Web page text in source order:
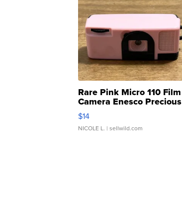
Rare Pink Micro 110 Film
Camera Enesco Precious
Moments TD4
$14
NICOLE L. | sellwild.com